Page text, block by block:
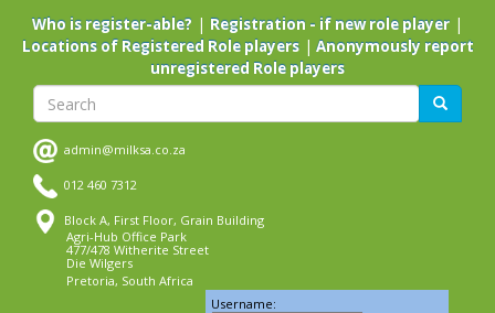
main
Who is register-able? | Registration - if new role player |
Locations of Registered Role players| Anonymously report
unregistered Role players
Search Search
admin@milksa.co.za
012 460 7312
Block A, First Floor, Grain Building
Agri-Hub Office Park
477/478 Witherite Street
Die Wilgers
Pretoria, South Africa
Username: